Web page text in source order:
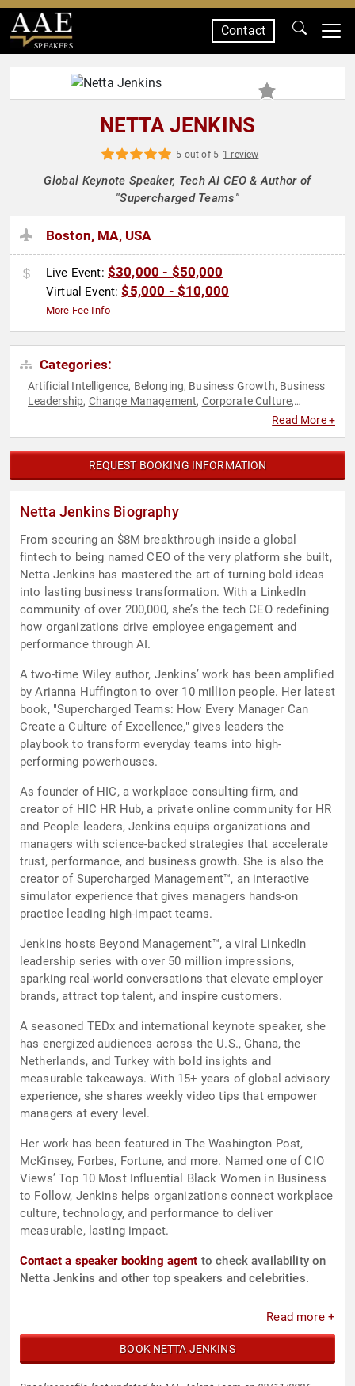
SPEAKERS
Contact
NETTA JENKINS
5 out of 5 1 review
Global Keynote Speaker, Tech AI CEO & Author of
"Supercharged Teams"
Boston, MA, USA
Live Event: $30,000 - $50,000
Virtual Event:$5,000 - $10,000
More Fee Info
Categories:
Artificial Intelligence, Belonging, Business Growth, Business
Leadership, Change Management, Corporate Culture,
Diversity & Inclusion,
Professional Development,Strategic Leadership
Teambuilding,TED,Women in Tech
Read More +
REQUEST BOOKING INFORMATION
Netta Jenkins Biography
From securing an $8M breakthrough inside a global
fintech to being named CEO of the very platform she built,
Netta Jenkins has mastered the art of turning bold ideas
into lasting business transformation. With a LinkedIn
community of over 200,000, she’s the tech CEO redefining
how organizations drive employee engagement and
performance through AI.
A two-time Wiley author, Jenkins’ work has been amplified
by Arianna Huffington to over 10 million people. Her latest
book, "Supercharged Teams: How Every Manager Can
Create a Culture of Excellence," gives leaders the
playbook to transform everyday teams into high-
performing powerhouses.
As founder of HIC, a workplace consulting firm, and
creator of HIC HR Hub, a private online community for HR
and People leaders, Jenkins equips organizations and
managers with science-backed strategies that accelerate
trust, performance, and business growth. She is also the
creator of Supercharged Management™, an interactive
simulator experience that gives managers hands-on
practice leading high-impact teams.
Jenkins hosts Beyond Management™, a viral LinkedIn
leadership series with over 50 million impressions,
sparking real-world conversations that elevate employer
brands, attract top talent, and inspire customers.
A seasoned TEDx and international keynote speaker, she
has energized audiences across the U.S., Ghana, the
Netherlands, and Turkey with bold insights and
measurable takeaways. With 15+ years of global advisory
experience, she shares weekly video tips that empower
managers at every level.
Her work has been featured in The Washington Post,
McKinsey, Forbes, Fortune, and more. Named one of CIO
Views’ Top 10 Most Influential Black Women in Business
to Follow, Jenkins helps organizations connect workplace
culture, technology, and performance to deliver
measurable, lasting impact.
Contact a speaker booking agent to check availability on
Netta Jenkins and other top speakers and celebrities.
Read more +
BOOK NETTA JENKINS